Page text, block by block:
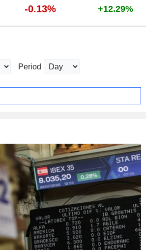
-0.13% +12.29%
Period